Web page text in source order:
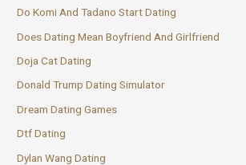
Do Komi And Tadano Start Dating
Does Dating Mean Boyfriend And Girlfriend
Doja Cat Dating
Donald Trump Dating Simulator
Dream Dating Games
Dtf Dating
Dylan Wang Dating